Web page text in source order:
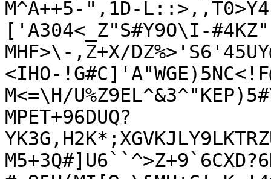
M^A++5-",1D-
['A304<_Z"S#Y9O\I-
MHF>\-,Z+X/
<IHO-
M<=\H/
MPET+96DUQ?